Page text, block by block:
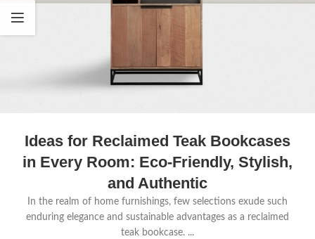
Ideas for Reclaimed Teak Bookcases
in Every Room: Eco-Friendly, Stylish,
and Authentic
In the realm of home furnishings, few selections exude such
enduring elegance and sustainable advantages as a reclaimed
teak bookcase. ...